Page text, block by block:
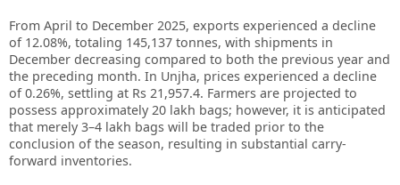
From April to December 2025, exports experienced a decline
of 12.08%, totaling 145,137 tonnes, with shipments in
December decreasing compared to both the previous year and
the preceding month. In Unjha, prices experienced a decline
of 0.26%, settling at Rs 21,957.4. Farmers are projected to
possess approximately 20 lakh bags; however, it is anticipated
that merely 3–4 lakh bags will be traded prior to the
conclusion of the season, resulting in substantial carry-
forward inventories.